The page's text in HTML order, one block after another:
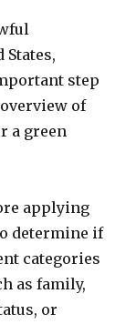
step
of
a green
applying
determine if
categories
as family,
or